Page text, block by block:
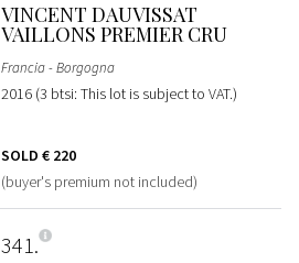
VINCENT DAUVISSAT
VAILLONS PREMIER CRU
Francia - Borgogna
2016 (3 btsi: This lot is subject to VAT.)
SOLD € 220
(buyer's premium not included)
341